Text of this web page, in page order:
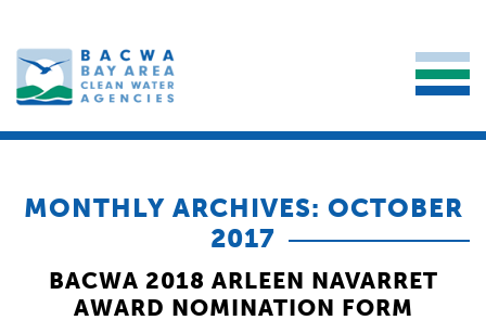
MONTHLY ARCHIVES: OCTOBER
2017
BACWA 2018 ARLEEN NAVARRET
AWARD NOMINATION FORM